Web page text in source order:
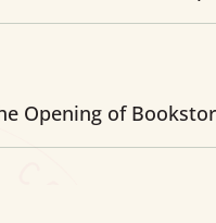
Opening of